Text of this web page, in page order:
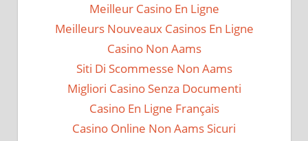
Meilleur Casino En Ligne
Meilleurs Nouveaux Casinos En Ligne
Casino Non Aams
Siti Di Scommesse Non Aams
Migliori Casino Senza Documenti
Casino En Ligne Français
Casino Online Non Aams Sicuri